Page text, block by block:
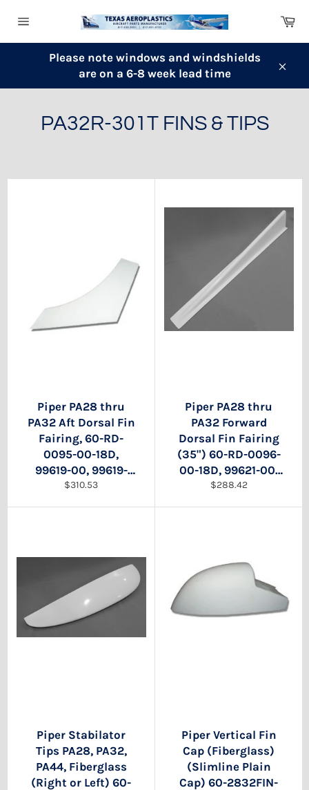
navigation
Please note windows and windshields
are on a 6-8 week lead time
PA32R-301T FINS & TIPS
Piper PA28 thru
PA32 Aft Dorsal Fin
Fairing, 60-RD-
0095-00-18D,
99619-00, 99619-
000, 99619-02,
Regular
$310.53
Piper PA28 thru
PA32 Forward
Dorsal Fin Fairing
(35") 60-RD-0096-
00-18D, 99621-00,
99619-02
Regular
$288.42
Piper Stabilator
Tips PA28, PA32,
PA44, Fiberglass
(Right or Left) 60-
Piper Vertical Fin
Cap (Fiberglass)
(Slimline Plain
Cap) 60-2832FIN-